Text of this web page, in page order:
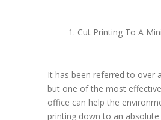
Cut Printing To A
It has been referred to over
but one of the most
office can help the
printing down to an